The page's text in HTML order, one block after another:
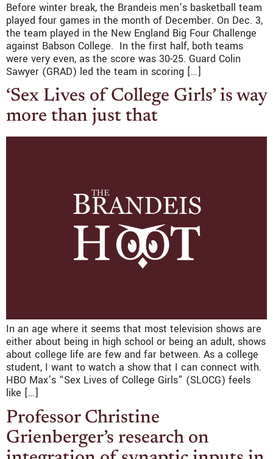
Before winter break, the Brandeis men’s basketball team
played four games in the month of December. On Dec. 3,
the team played in the New England Big Four Challenge
against Babson College. In the first half, both teams
were very even, as the score was 30-25. Guard Colin
Sawyer (GRAD) led the team in scoring […]
‘Sex Lives of College Girls’ is way
more than just that
In an age where it seems that most television shows are
either about being in high school or being an adult, shows
about college life are few and far between. As a college
student, I want to watch a show that I can connect with.
HBO Max’s “Sex Lives of College Girls” (SLOCG) feels
like […]
Professor Christine
Grienberger’s research on